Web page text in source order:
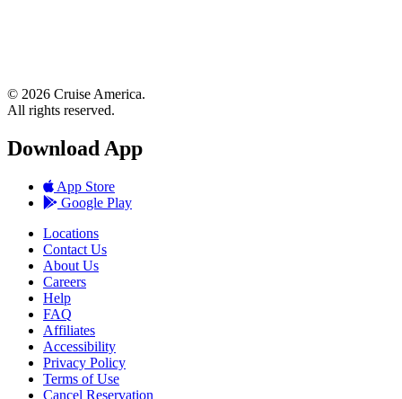
© 2026 Cruise America.
All rights reserved.
Download App
App Store
Google Play
Locations
Contact Us
About Us
Careers
Help
FAQ
Affiliates
Accessibility
Privacy Policy
Terms of Use
Cancel Reservation